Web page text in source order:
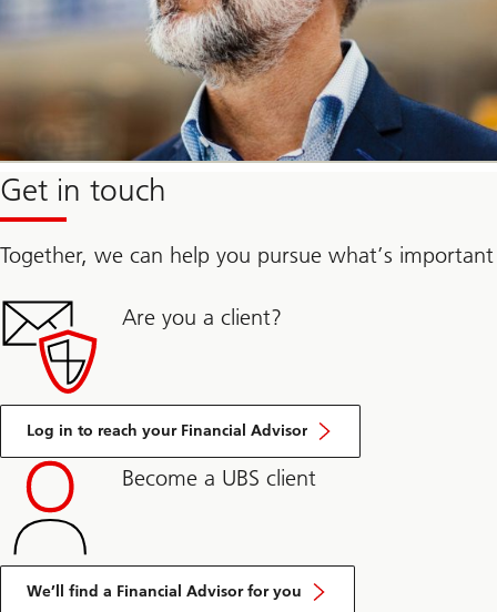
Get in touch
Together, we can help you pursue what’s important
Are you a client?
Log in to reach your Financial Advisor
Become a UBS client
We’ll find a Financial Advisor for you